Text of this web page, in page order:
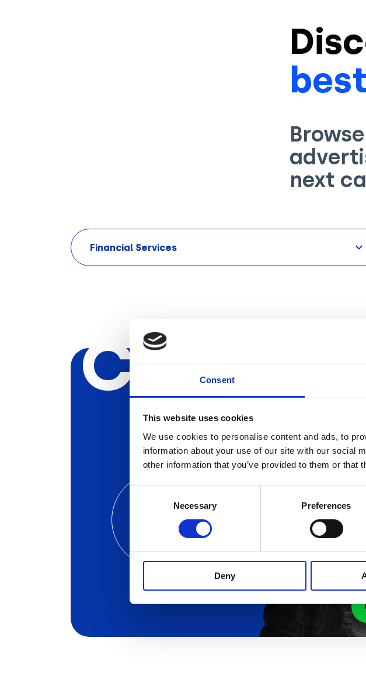
Consent
This website uses cookies
We use cookies to personalise content and ads, to
information about your use of our site with our social
other information that you’ve provided to them or that
Necessary Preferences
Deny
next
Financial Services
Create
Your Next
Ad Campaign
with Aryel